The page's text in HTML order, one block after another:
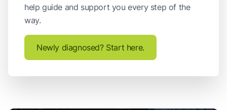
help guide and support you every step of the
way.
Newly diagnosed? Start here.